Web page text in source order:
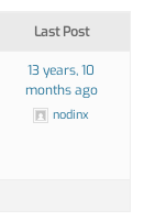
Last Post
13 years, 10
months ago
nodinx